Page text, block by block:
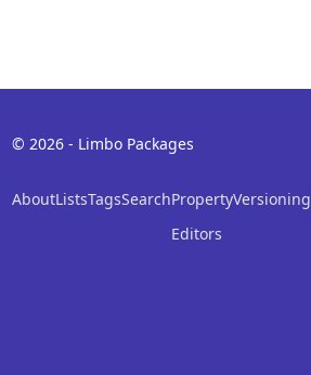
© 2026 - Limbo Packages
AboutListsTagsSearchProperty
Editors
Versioning